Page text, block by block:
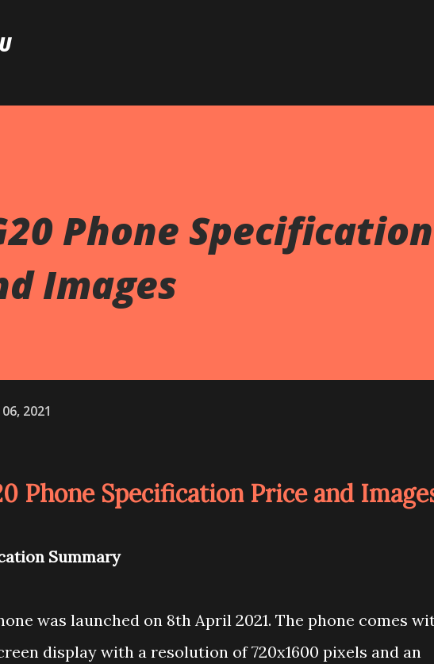
Phone Specification
Images
2021
Phone Specification Price and
Summary
was launched on 8th April 2021. The phone comes
display with a resolution of 720x1600 pixels and an